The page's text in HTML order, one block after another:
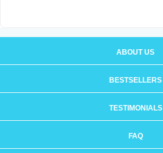
ABOUT US
BESTSELLERS
TESTIMONIALS
FAQ